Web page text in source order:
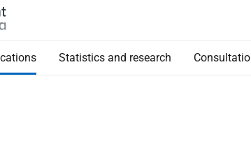
Statistics and research